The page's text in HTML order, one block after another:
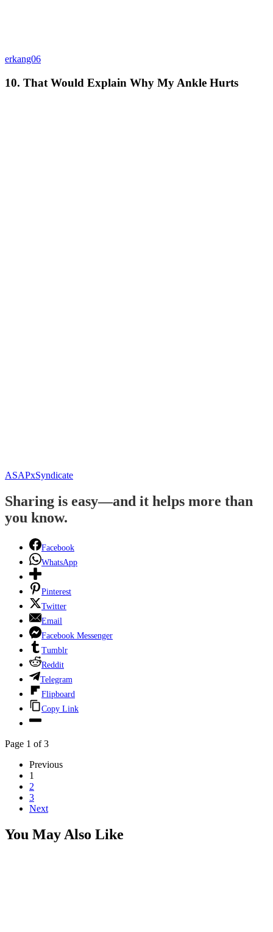
erkang06
10. That Would Explain Why My Ankle Hurts
ASAPxSyndicate
Sharing is easy—and it helps more than
you know.
Facebook
WhatsApp
Pinterest
Twitter
Email
Facebook Messenger
Tumblr
Reddit
Telegram
Flipboard
Copy Link
Page 1 of 3
Previous
1
2
3
Next
You May Also Like